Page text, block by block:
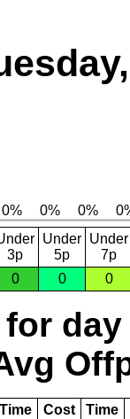
3p
Under
5p
Under
7p
0 0 0
day
Time Cost Time